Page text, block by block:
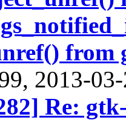
from
2013-
Re: